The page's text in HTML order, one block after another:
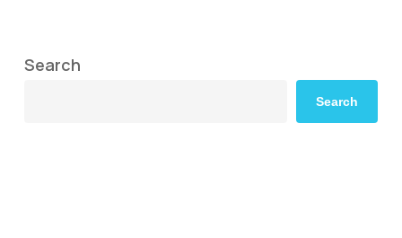
Search
Search